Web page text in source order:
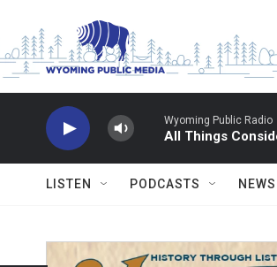
Wyoming Public Radio
All Things
LISTEN PODCASTS NEWS